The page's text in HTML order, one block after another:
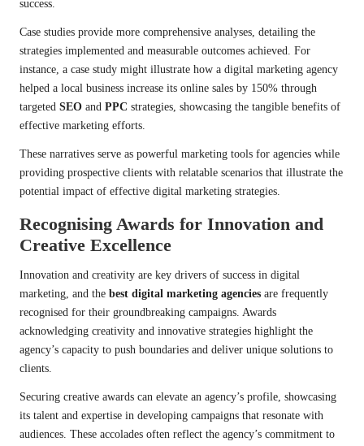
success.
Case studies provide more comprehensive analyses, detailing the
strategies implemented and measurable outcomes achieved. For
instance, a case study might illustrate how a digital marketing agency
helped a local business increase its online sales by 150% through
targeted SEO and PPC strategies, showcasing the tangible benefits of
effective marketing efforts.
These narratives serve as powerful marketing tools for agencies while
providing prospective clients with relatable scenarios that illustrate the
potential impact of effective digital marketing strategies.
Recognising Awards for Innovation and
Creative Excellence
Innovation and creativity are key drivers of success in digital
marketing, and the best digital marketing agencies are frequently
recognised for their groundbreaking campaigns. Awards
acknowledging creativity and innovative strategies highlight the
agency’s capacity to push boundaries and deliver unique solutions to
clients.
Securing creative awards can elevate an agency’s profile, showcasing
its talent and expertise in developing campaigns that resonate with
audiences. These accolades often reflect the agency’s commitment to